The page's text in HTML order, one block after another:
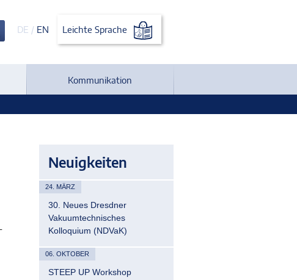
DE / EN Leichte Sprache
Kommunikation
Neuigkeiten
24. MÄRZ
30. Neues Dresdner
Vakuumtechnisches
Kolloquium (NDVaK)
06. OKTOBER
STEEP UP Workshop